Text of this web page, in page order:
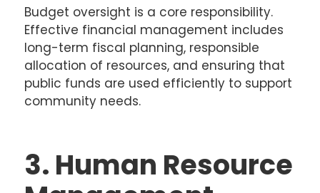
Budget oversight is a core responsibility.
Effective financial management includes
long-term fiscal planning, responsible
allocation of resources, and ensuring that
public funds are used efficiently to support
community needs.
3. Human Resource